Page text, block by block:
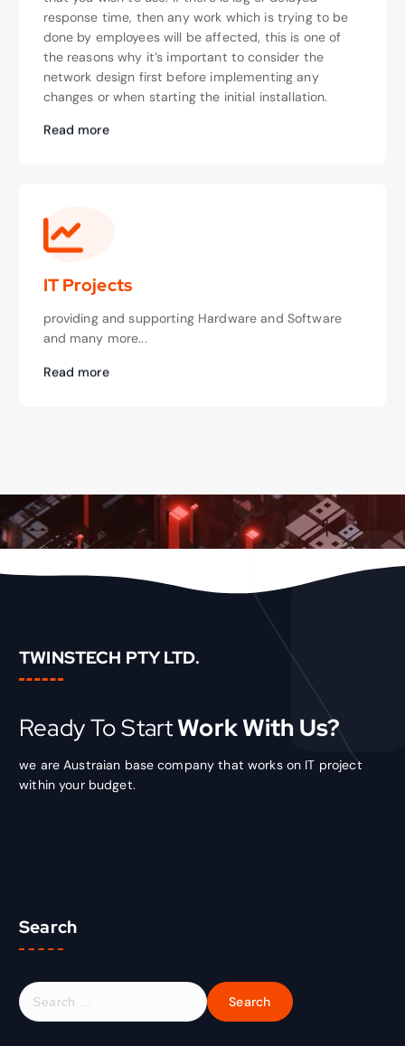
response time, then any work which is trying to be
done by employees will be affected, this is one of
the reasons why it’s important to consider the
network design first before implementing any
changes or when starting the initial installation.
Read more
IT Projects
providing and supporting Hardware and Software
and many more...
Read more
TWINSTECH PTY LTD.
Ready To StartWork With Us?
we are Austraian base company that works on IT project
within your budget.
Search
S
e